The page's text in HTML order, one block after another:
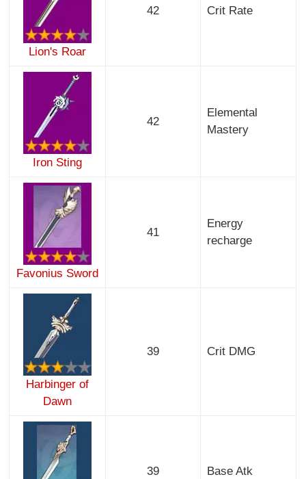
Lion's Roar
42 Crit Rate
Iron Sting
42
Elemental
Mastery
Favonius Sword
41
Energy
recharge
Harbinger of
Dawn
39 Crit DMG
39 Base Atk